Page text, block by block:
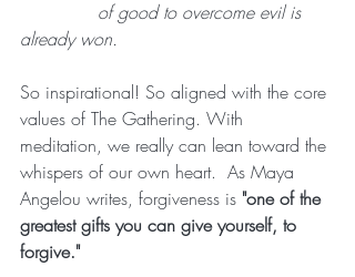
already won.
So inspirational! So aligned with the core
values of The Gathering. With
meditation, we really can lean toward the
whispers of our own heart.  As Maya
Angelou writes, forgiveness is "one of the
greatest gifts you can give yourself, to
forgive."